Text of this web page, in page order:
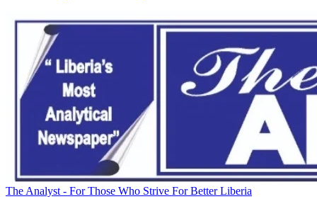
The Analyst - For Those Who Strive For Better Liberia